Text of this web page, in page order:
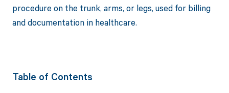
procedure on the trunk, arms, or legs, used for billing
and documentation in healthcare.
Table of Contents